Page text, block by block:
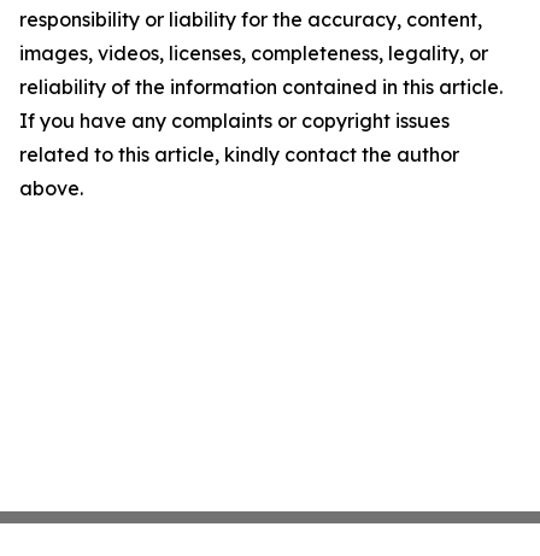
responsibility or liability for the accuracy, content,
images, videos, licenses, completeness, legality, or
reliability of the information contained in this article.
If you have any complaints or copyright issues
related to this article, kindly contact the author
above.